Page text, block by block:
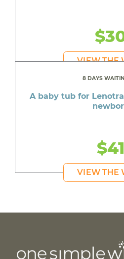
VIEW THE
8 DAYS
A baby tub for
$41
VIEW THE